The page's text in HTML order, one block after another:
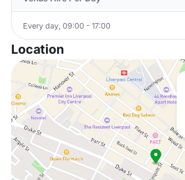
Every day, 09:00 - 17:00
Location